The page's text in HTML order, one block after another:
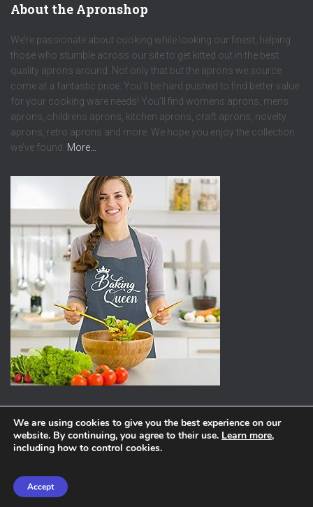
About the Apronshop
We’re passionate about cooking while looking our finest, helping
those who stumble across our site to get kitted out in the best
quality aprons around. Not only that but the aprons we source
come at a fantastic price. You’ll be hard pushed to find better value
for your cooking ware needs! You’ll find womens aprons, mens
aprons, childrens aprons, kitchen aprons, craft aprons, novelty
aprons, retro aprons and more. We hope you enjoy the collection
we’ve found. More…
ABOUT PRIVACY POLICY
We are using cookies to give you the best experience on our
website. By continuing, you agree to their use. Learn more,
including how to control cookies.
Accept